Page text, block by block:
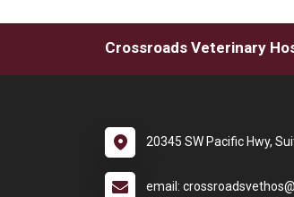
Crossroads Veterinary
20345 SW Pacific Hwy,
email: